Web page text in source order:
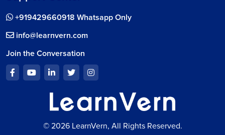
+919429660918 Whatsapp Only
info@learnvern.com
Join the Conversation
© 2026 LearnVern, All Rights Reserved.